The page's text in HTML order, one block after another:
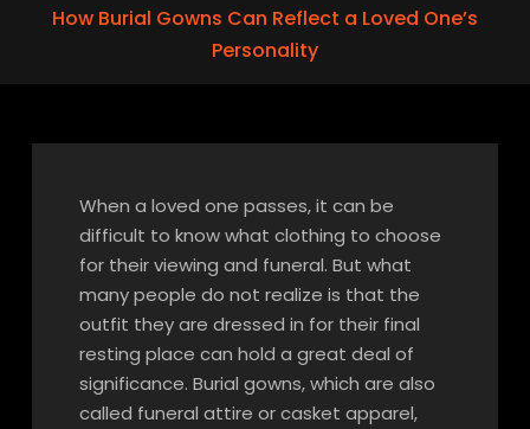
How Burial Gowns Can Reflect a Loved One’s
Personality
When a loved one passes, it can be
difficult to know what clothing to choose
for their viewing and funeral. But what
many people do not realize is that the
outfit they are dressed in for their final
resting place can hold a great deal of
significance. Burial gowns, which are also
called funeral attire or casket apparel,